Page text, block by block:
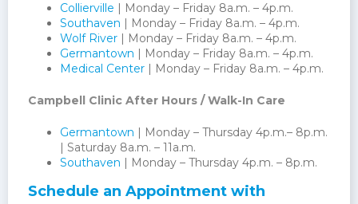
Collierville | Monday – Friday 8a.m. – 4p.m.
Southaven | Monday – Friday 8a.m. – 4p.m.
Wolf River | Monday – Friday 8a.m. – 4p.m.
Germantown | Monday – Friday 8a.m. – 4p.m.
Medical Center | Monday – Friday 8a.m. – 4p.m.
Campbell Clinic After Hours / Walk-In Care
Germantown | Monday – Thursday 4p.m.– 8p.m.
| Saturday 8a.m. – 11a.m.
Southaven | Monday – Thursday 4p.m. – 8p.m.
Schedule an Appointment with